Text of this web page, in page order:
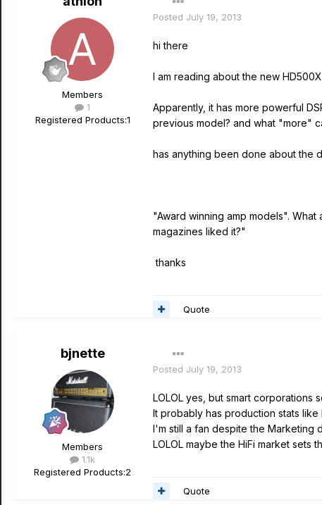
Members
1
Registered Products:1
Posted July 19, 2013
hi there
I am reading about the new
Apparently, it has more powerful
previous model? and what "more"
has anything been done about the
"Award winning amp models".
magazines liked it?"
thanks
Quote
bjnette
Members
1.1k
Registered Products:2
Posted July 19, 2013
LOLOL yes, but smart
It probably has production stats
I'm still a fan despite the Marketing
LOLOL maybe the HiFi market sets
Quote